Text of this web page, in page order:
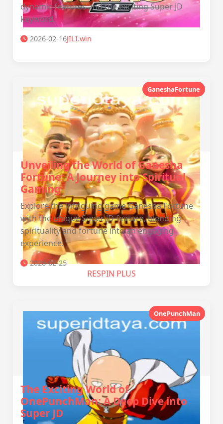
dynamic features and the exciting Super JD
keyword.
2026-02-16JILI.win
GaneshaFortune
RESPIN PLUS
Unveiling the World of Ganesha
Fortune: A Journey into Spiritual
Gaming
Explore the intriguing game Ganesha Fortune
with the unique Super JD feature, blending
spirituality and fortune into an engaging
experience.
2026-02-25
OnePunchMan
The Exciting World of
OnePunchMan: A Deep Dive into
Super JD